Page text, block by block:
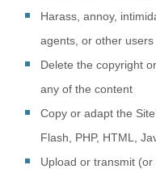
Harass, annoy,
agents, or other users
Delete the copyright
any of the content
Copy or adapt the
Flash, PHP, HTML,
Upload or transmit